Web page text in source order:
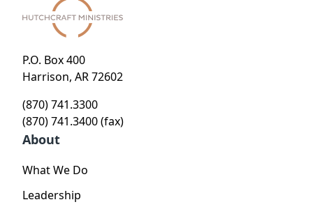
P.O. Box 400
Harrison, AR 72602
(870) 741.3300
(870) 741.3400 (fax)
About
What We Do
Leadership